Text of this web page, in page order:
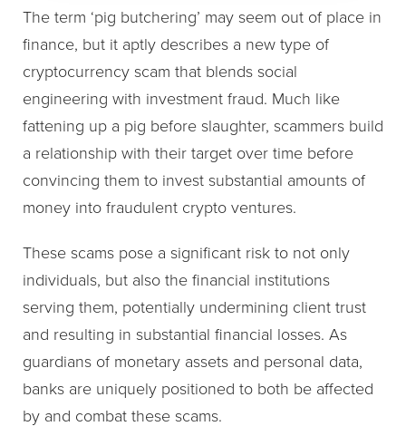
The term ‘pig butchering’ may seem out of place in
finance, but it aptly describes a new type of
cryptocurrency scam that blends social
engineering with investment fraud. Much like
fattening up a pig before slaughter, scammers build
a relationship with their target over time before
convincing them to invest substantial amounts of
money into fraudulent crypto ventures.
These scams pose a significant risk to not only
individuals, but also the financial institutions
serving them, potentially undermining client trust
and resulting in substantial financial losses. As
guardians of monetary assets and personal data,
banks are uniquely positioned to both be affected
by and combat these scams.